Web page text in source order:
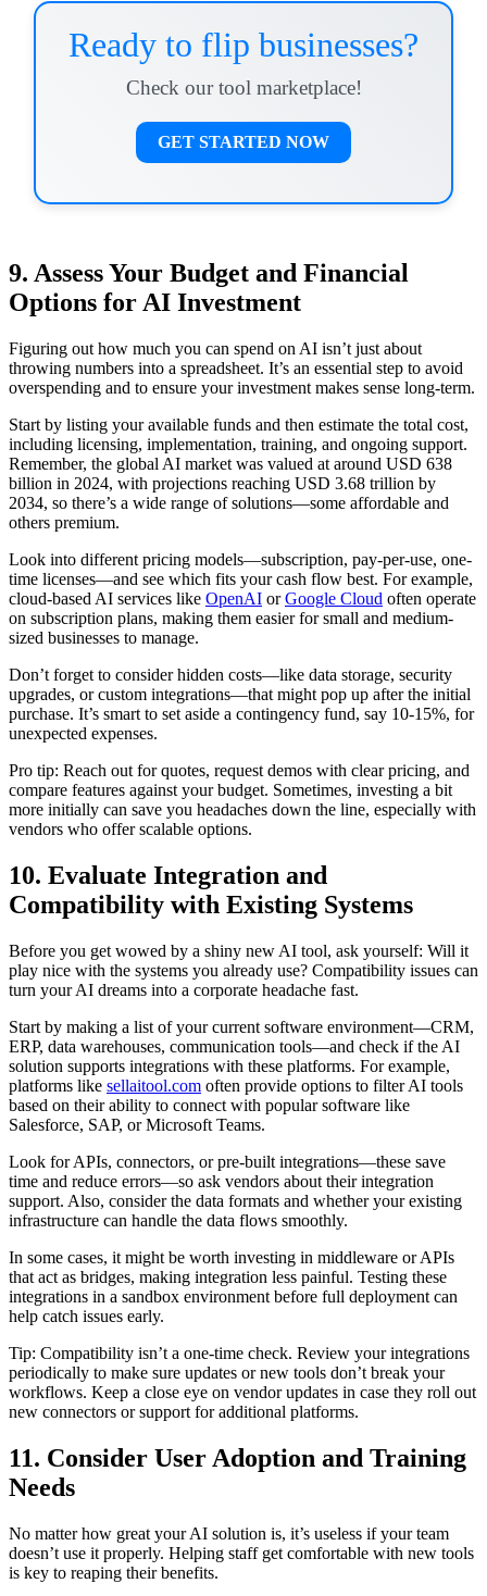
Ready to flip businesses?
Check our tool marketplace!
GET STARTED NOW
9. Assess Your Budget and Financial
Options for AI Investment
Figuring out how much you can spend on AI isn’t just about
throwing numbers into a spreadsheet. It’s an essential step to avoid
overspending and to ensure your investment makes sense long-term.
Start by listing your available funds and then estimate the total cost,
including licensing, implementation, training, and ongoing support.
Remember, the global AI market was valued at around USD 638
billion in 2024, with projections reaching USD 3.68 trillion by
2034, so there’s a wide range of solutions—some affordable and
others premium.
Look into different pricing models—subscription, pay-per-use, one-
time licenses—and see which fits your cash flow best. For example,
cloud-based AI services like OpenAI orGoogle Cloud often operate
on subscription plans, making them easier for small and medium-
sized businesses to manage.
Don’t forget to consider hidden costs—like data storage, security
upgrades, or custom integrations—that might pop up after the initial
purchase. It’s smart to set aside a contingency fund, say 10-15%, for
unexpected expenses.
Pro tip: Reach out for quotes, request demos with clear pricing, and
compare features against your budget. Sometimes, investing a bit
more initially can save you headaches down the line, especially with
vendors who offer scalable options.
10. Evaluate Integration and
Compatibility with Existing Systems
Before you get wowed by a shiny new AI tool, ask yourself: Will it
play nice with the systems you already use? Compatibility issues can
turn your AI dreams into a corporate headache fast.
Start by making a list of your current software environment—CRM,
ERP, data warehouses, communication tools—and check if the AI
solution supports integrations with these platforms. For example,
platforms like sellaitool.com often provide options to filter AI tools
based on their ability to connect with popular software like
Salesforce, SAP, or Microsoft Teams.
Look for APIs, connectors, or pre-built integrations—these save
time and reduce errors—so ask vendors about their integration
support. Also, consider the data formats and whether your existing
infrastructure can handle the data flows smoothly.
In some cases, it might be worth investing in middleware or APIs
that act as bridges, making integration less painful. Testing these
integrations in a sandbox environment before full deployment can
help catch issues early.
Tip: Compatibility isn’t a one-time check. Review your integrations
periodically to make sure updates or new tools don’t break your
workflows. Keep a close eye on vendor updates in case they roll out
new connectors or support for additional platforms.
11. Consider User Adoption and Training
Needs
No matter how great your AI solution is, it’s useless if your team
doesn’t use it properly. Helping staff get comfortable with new tools
is key to reaping their benefits.